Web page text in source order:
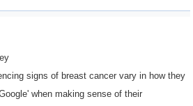
signs of breast cancer vary in how they
when making sense of their